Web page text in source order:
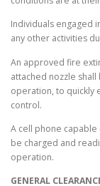
Individuals engaged
any other activities
An approved fire
attached nozzle
operation, to quickly
control.
A cell phone
be charged and
operation.
GENERAL